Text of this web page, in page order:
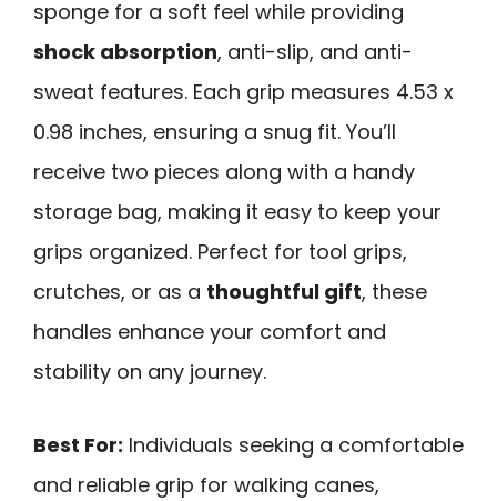
sponge for a soft feel while providing
shock absorption, anti-slip, and anti-
sweat features. Each grip measures 4.53 x
0.98 inches, ensuring a snug fit. You’ll
receive two pieces along with a handy
storage bag, making it easy to keep your
grips organized. Perfect for tool grips,
crutches, or as a thoughtful gift, these
handles enhance your comfort and
stability on any journey.
Best For: Individuals seeking a comfortable
and reliable grip for walking canes,